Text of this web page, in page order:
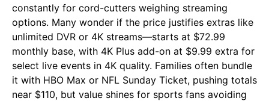
constantly for cord-cutters weighing streaming
options. Many wonder if the price justifies extras like
unlimited DVR or 4K streams—starts at $72.99
monthly base, with 4K Plus add-on at $9.99 extra for
select live events in 4K quality. Families often bundle
it with HBO Max or NFL Sunday Ticket, pushing totals
near $110, but value shines for sports fans avoiding